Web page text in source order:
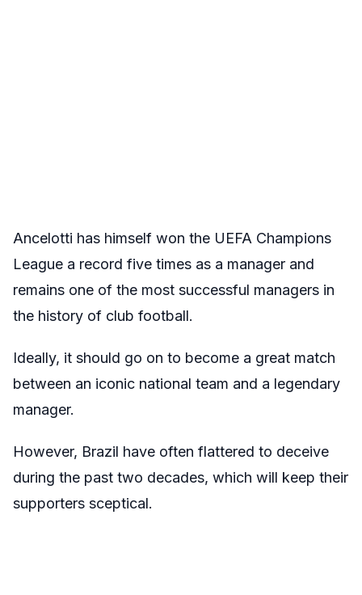
Ancelotti has himself won the UEFA Champions
League a record five times as a manager and
remains one of the most successful managers in
the history of club football.
Ideally, it should go on to become a great match
between an iconic national team and a legendary
manager.
However, Brazil have often flattered to deceive
during the past two decades, which will keep their
supporters sceptical.